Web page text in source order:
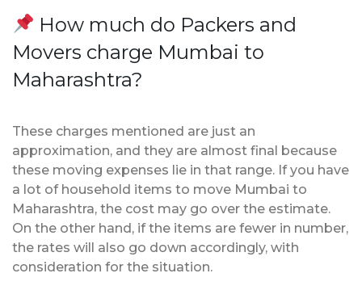
How much do Packers and
Movers charge Mumbai to
Maharashtra?
These charges mentioned are just an
approximation, and they are almost final because
these moving expenses lie in that range. If you have
a lot of household items to move Mumbai to
Maharashtra, the cost may go over the estimate.
On the other hand, if the items are fewer in number,
the rates will also go down accordingly, with
consideration for the situation.